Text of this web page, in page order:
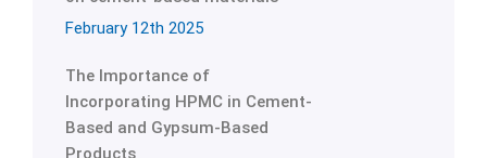
February 12th 2025
The Importance of
Incorporating HPMC in Cement-
Based and Gypsum-Based
Products